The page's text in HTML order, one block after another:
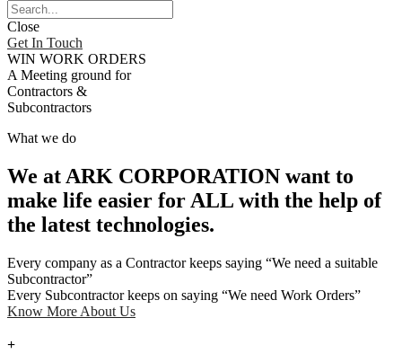
Close
Get In Touch
WIN WORK ORDERS
A Meeting ground for
Contractors &
Subcontractors
What we do
We at ARK CORPORATION want to
make life easier for ALL with the help of
the latest technologies.
Every company as a Contractor keeps saying “We need a suitable
Subcontractor”
Every Subcontractor keeps on saying “We need Work Orders”
Know More About Us
+